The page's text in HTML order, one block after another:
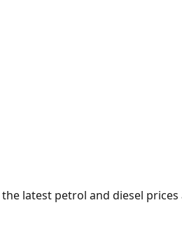
latest petrol and diesel